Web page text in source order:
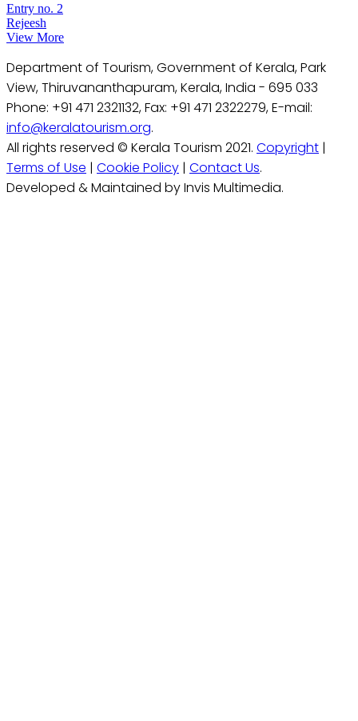
Entry no. 2
Rejeesh
View More
Department of Tourism, Government of Kerala, Park
View, Thiruvananthapuram, Kerala, India - 695 033
Phone: +91 471 2321132, Fax: +91 471 2322279, E-mail:
info@keralatourism.org.
All rights reserved © Kerala Tourism 2021. Copyright |
Terms of Use | Cookie Policy | Contact Us.
Developed & Maintained by Invis Multimedia.